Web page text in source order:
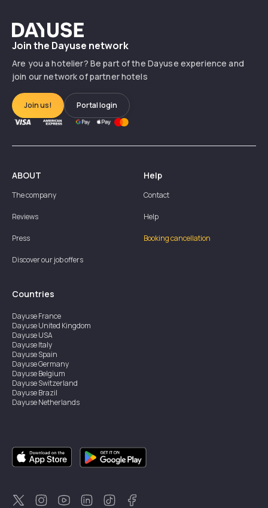
Dayuse
Join the Dayuse network
Are you a hotelier? Be part of the Dayuse experience and
join our network of partner hotels
Join us! Portal login
ABOUT
The company
Reviews
Press
Discover our job offers
Help
Contact
Help
Booking cancellation
Countries
DayuseFrance
DayuseUnited Kingdom
DayuseUSA
DayuseItaly
DayuseSpain
DayuseGermany
DayuseBelgium
DayuseSwitzerland
DayuseBrazil
DayuseNetherlands
DayuseCanada
DayuseSweden
DayuseThailand
DayuseNew Zealand